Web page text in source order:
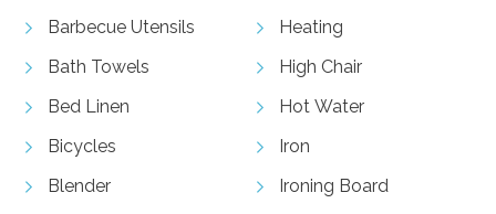
Barbecue Utensils
Bath Towels
Bed Linen
Bicycles
Blender
Heating
High Chair
Hot Water
Iron
Ironing Board